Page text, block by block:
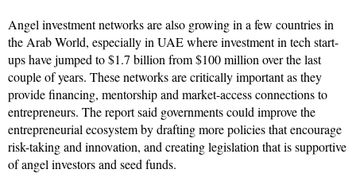
Angel investment networks are also growing in a few countries in
the Arab World, especially in UAE where investment in tech start-
ups have jumped to $1.7 billion from $100 million over the last
couple of years. These networks are critically important as they
provide financing, mentorship and market-access connections to
entrepreneurs. The report said governments could improve the
entrepreneurial ecosystem by drafting more policies that encourage
risk-taking and innovation, and creating legislation that is supportive
of angel investors and seed funds.